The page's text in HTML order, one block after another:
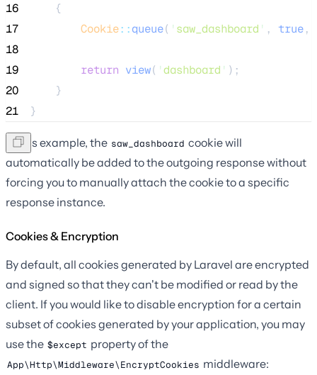
16
    {
17
Cookie::queue( ' saw_dashboard ' , true,
18
19
return view( 'dashboard ' );
20
    }
21
}
In this example, the saw_dashboard cookie will
automatically be added to the outgoing response without
forcing you to manually attach the cookie to a specific
response instance.
Cookies & Encryption
By default, all cookies generated by Laravel are encrypted
and signed so that they can't be modified or read by the
client. If you would like to disable encryption for a certain
subset of cookies generated by your application, you may
use the $except property of the
App\Http\Middleware\EncryptCookies middleware: